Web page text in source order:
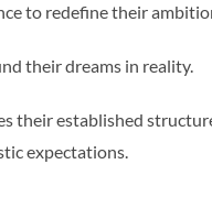
to redefine their
their dreams in reality.
their established
expectations.